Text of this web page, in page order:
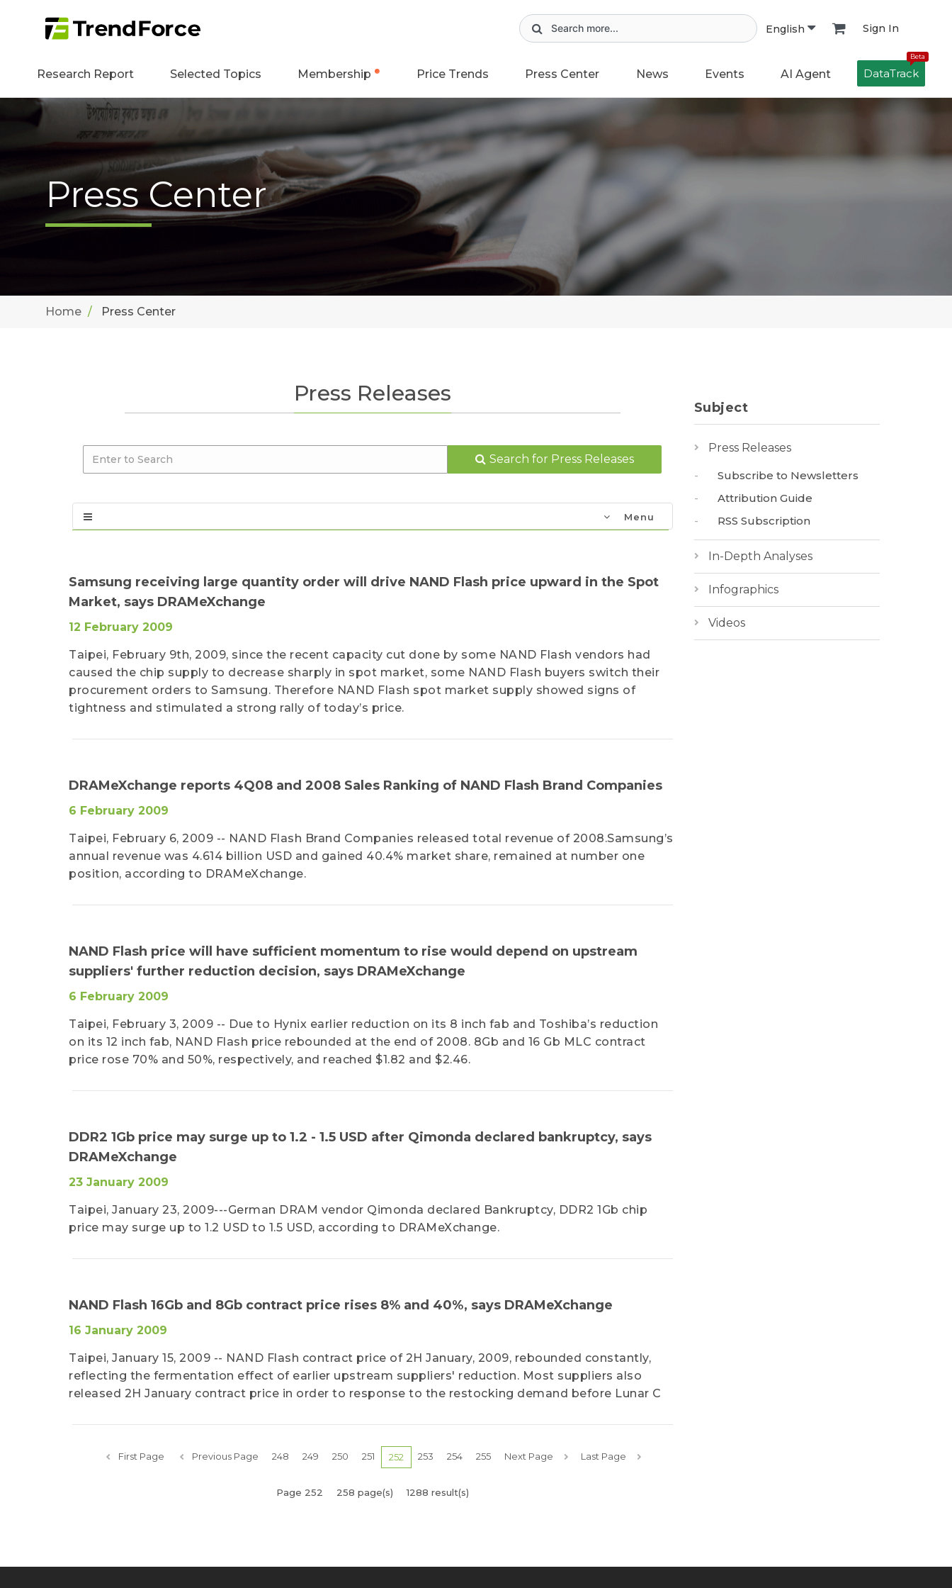
English Sign In
Research Report Selected Topics Membership Price Trends Press Center News Events AI Agent
Beta
DataTrack
Press Center
Home Press Center
Press Releases
Search for Press Releases
Menu
Samsung receiving large quantity order will drive NAND Flash price upward in the Spot
Market, says DRAMeXchange
12 February 2009
Taipei, February 9th, 2009, since the recent capacity cut done by some NAND Flash vendors had
caused the chip supply to decrease sharply in spot market, some NAND Flash buyers switch their
procurement orders to Samsung. Therefore NAND Flash spot market supply showed signs of
tightness and stimulated a strong rally of today’s price.
DRAMeXchange reports 4Q08 and 2008 Sales Ranking of NAND Flash Brand Companies
6 February 2009
Taipei, February 6, 2009 -- NAND Flash Brand Companies released total revenue of 2008.Samsung’s
annual revenue was 4.614 billion USD and gained 40.4% market share, remained at number one
position, according to DRAMeXchange.
NAND Flash price will have sufficient momentum to rise would depend on upstream
suppliers' further reduction decision, says DRAMeXchange
6 February 2009
Taipei, February 3, 2009 -- Due to Hynix earlier reduction on its 8 inch fab and Toshiba’s reduction
on its 12 inch fab, NAND Flash price rebounded at the end of 2008. 8Gb and 16 Gb MLC contract
price rose 70% and 50%, respectively, and reached $1.82 and $2.46.
DDR2 1Gb price may surge up to 1.2 - 1.5 USD after Qimonda declared bankruptcy, says
DRAMeXchange
23 January 2009
Taipei, January 23, 2009---German DRAM vendor Qimonda declared Bankruptcy, DDR2 1Gb chip
price may surge up to 1.2 USD to 1.5 USD, according to DRAMeXchange.
NAND Flash 16Gb and 8Gb contract price rises 8% and 40%, says DRAMeXchange
16 January 2009
Taipei, January 15, 2009 -- NAND Flash contract price of 2H January, 2009, rebounded constantly,
reflecting the fermentation effect of earlier upstream suppliers' reduction. Most suppliers also
released 2H January contract price in order to response to the restocking demand before Lunar C
First Page Previous Page 248 249 250 251 252 253 254 255 Next Page Last Page
Page 252 258 page(s) 1288 result(s)
Subject
Press Releases
Subscribe to Newsletters
Attribution Guide
RSS Subscription
In-Depth Analyses
Infographics
Videos